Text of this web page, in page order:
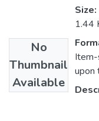
No
Thumbnail
Available
Size:
1.44
Item-
upon